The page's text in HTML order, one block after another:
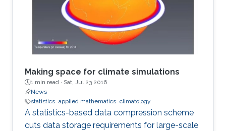
rainfall data presents many challenges for
researchers and
Making space for climate simulations
1 min read · Sat, Jul 23 2016
News
statistics applied mathematics climatology
A statistics-based data compression scheme
cuts data storage requirements for large-scale